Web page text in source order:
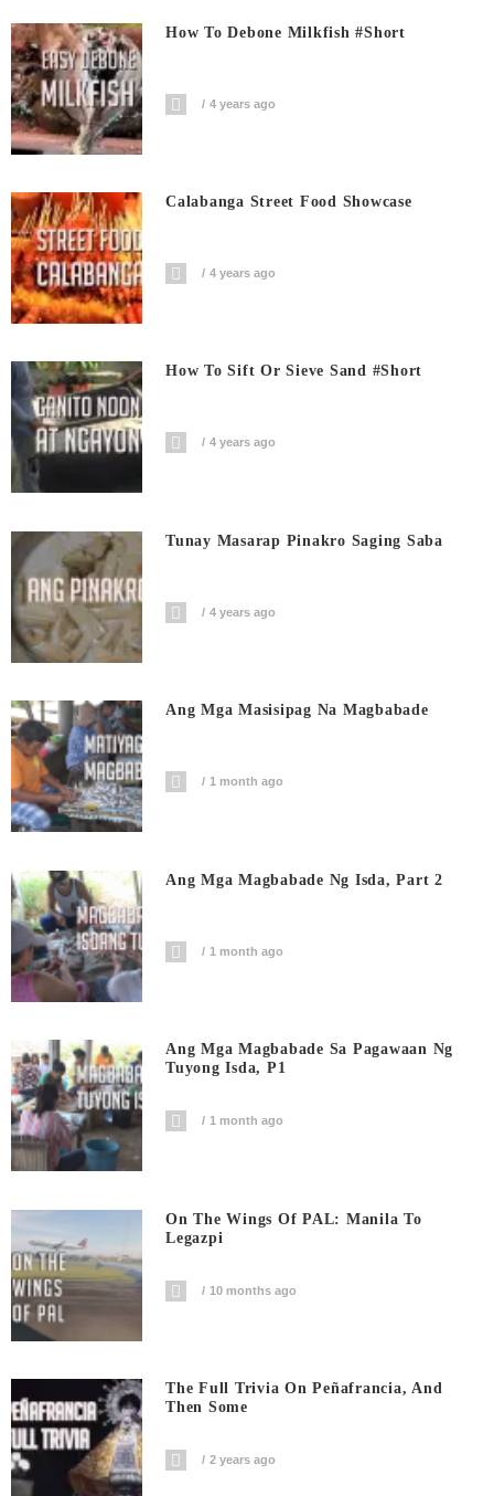
How To Debone Milkfish #short
4 years ago
Calabanga Street Food Showcase
4 years ago
How To Sift Or Sieve Sand #short
4 years ago
Tunay Masarap Pinakro Saging Saba
4 years ago
Ang Mga Masisipag Na Magbabade
1 month ago
Ang Mga Magbabade Ng Isda, Part 2
1 month ago
Ang Mga Magbabade Sa Pagawaan Ng
Tuyong Isda, P1
1 month ago
On The Wings Of PAL: Manila To
Legazpi
10 months ago
The Full Trivia On Peñafrancia, And
Then Some
2 years ago